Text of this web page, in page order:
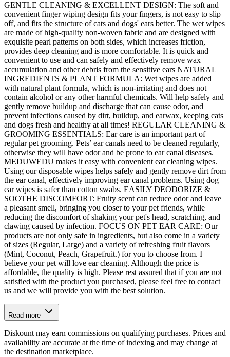
GENTLE CLEANING & EXCELLENT DESIGN: The soft and
convenient finger wiping design fits your fingers, is not easy to slip
off, and fits the structure of cats and dogs' ears better. The wet wipes
are made of high-quality non-woven fabric and are designed with
exquisite pearl patterns on both sides, which increases friction,
provides deep cleaning and is more comfortable. It is quick and
convenient to use and can safely and effectively remove wax
accumulation and other debris from the sensitive ears NATURAL
INGREDIENTS & PLANT FORMULA: Wet wipes are added
with natural plant formula, which is non-irritating and does not
contain alcohol or any other harmful chemicals. Will help safely and
gently remove buildup and discharge that can cause odor, and
prevent infections caused by dirt, buildup, and earwax, keeping cats
and dogs fresh and healthy at all times! REGULAR CLEANING &
GROOMING ESSENTIALS: Ear care is an important part of
regular pet grooming. Pets’ ear canals need to be cleaned regularly,
otherwise they will have odor and be prone to ear canal diseases.
MEDUWEDU makes it easy with convenient ear cleaning wipes.
Using our disposable wipes helps safely and gently remove dirt from
the ear canal, effectively improving ear canal problems. Using dog
ear wipes is safer than cotton swabs. EASILY DEODORIZE &
SOOTHE DISCOMFORT: Fruity scent can reduce odor and leave
a pleasant smell, bringing you closer to your pet friends, while
reducing the discomfort of shaking your pet's head, scratching, and
clawing caused by infection. FOCUS ON PET EAR CARE: Our
products are not only safe in ingredients, but also come in a variety
of sizes (Regular, Large) and a variety of refreshing fruit flavors
(Mint, Coconut, Peach, Grapefruit.) for you to choose from. I
believe your pet will love ear cleaning. Although the price is
affordable, the quality is high. Please rest assured that if you are not
satisfied with the product you purchased, please feel free to contact
us and we will provide you with the best solution.
Read more
Diskount may earn commissions on qualifying purchases. Prices and
availability are accurate at the time of indexing and may change at
the destination marketplace.